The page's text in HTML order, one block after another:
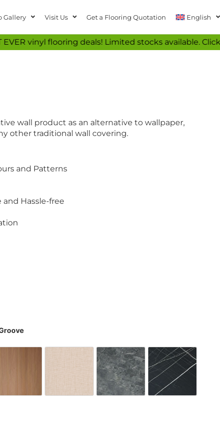
Gallery Visit Us Get a Flooring Quotation English
flooring deals! Limited stocks available. Click now to
wall product as an alternative to wallpaper,
other traditional wall covering.
and Patterns
and Hassle-free
Fish Bone Wood Brown
Latte DelightSterling StoneThor Steel